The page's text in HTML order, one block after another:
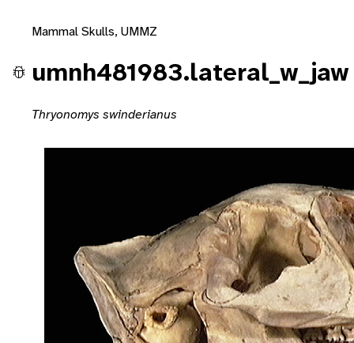
Mammal Skulls, UMMZ
umnh481983.lateral_w_jaw
Thryonomys swinderianus